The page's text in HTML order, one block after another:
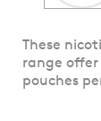
Skip
to
the
These
range
pouches